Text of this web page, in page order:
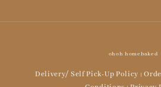
ohoh homebaked
Delivery/ Self Pick-Up Policy |